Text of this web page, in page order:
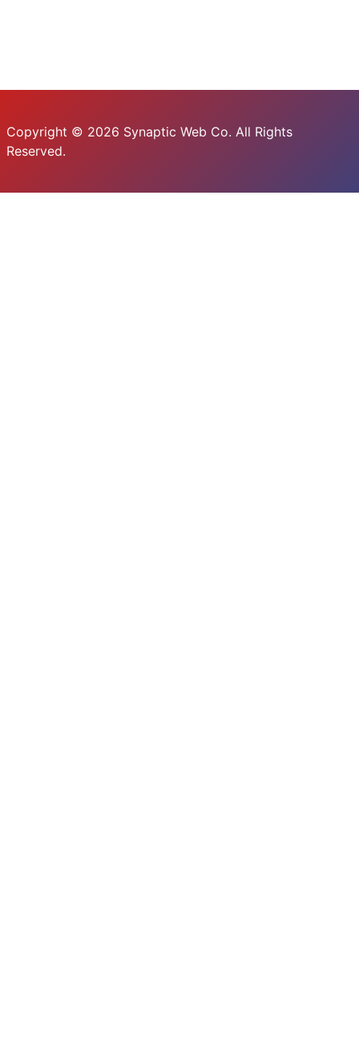
Copyright © 2026 Synaptic Web Co. All Rights
Reserved.